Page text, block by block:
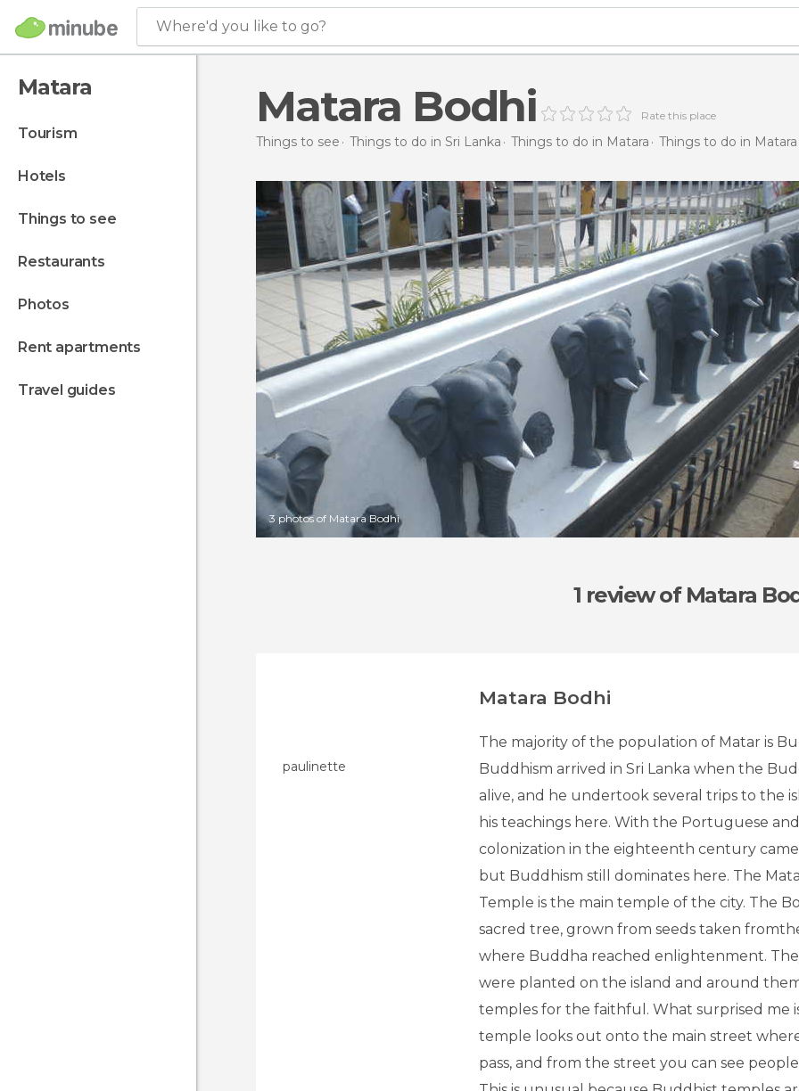
Where'd you like to go?
Matara
tourism
hotels
things to see
restaurants
photos
rent apartments
travel guides
Matara Bodhi Rate this place
Things to see Things to do in Sri Lanka Things to do in Matara Things to do in Matara
3 photos of Matara Bodhi
1 reviewof Matara
paulinette
Matara Bodhi
The majority of the population of Matar is
Buddhism arrived in Sri Lanka when the
alive, and he undertook several trips to the
his teachings here. With the Portuguese
colonization in the eighteenth century
but Buddhism still dominates here. The
Temple is the main temple of the city. The
sacred tree, grown from seeds taken
where Buddha reached enlightenment.
were planted on the island and around
temples for the faithful. What surprised me
temple looks out onto the main street
pass, and from the street you can see